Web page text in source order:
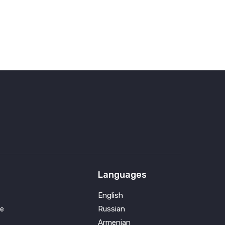
Languages
English
Russian
Armenian